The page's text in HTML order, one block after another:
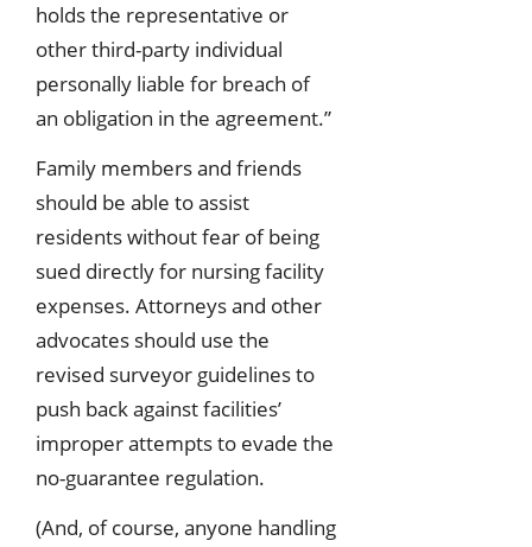
holds the representative or
other third-party individual
personally liable for breach of
an obligation in the agreement.”
Family members and friends
should be able to assist
residents without fear of being
sued directly for nursing facility
expenses. Attorneys and other
advocates should use the
revised surveyor guidelines to
push back against facilities’
improper attempts to evade the
no-guarantee regulation.
(And, of course, anyone handling